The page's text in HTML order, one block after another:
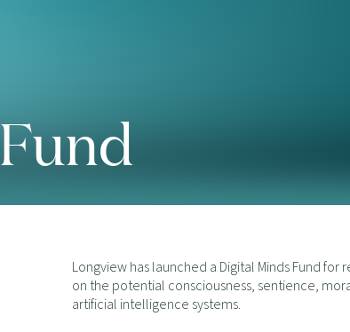
Longview has launched a Digital Minds Fund
on the potential consciousness, sentience,
artificial intelligence systems.